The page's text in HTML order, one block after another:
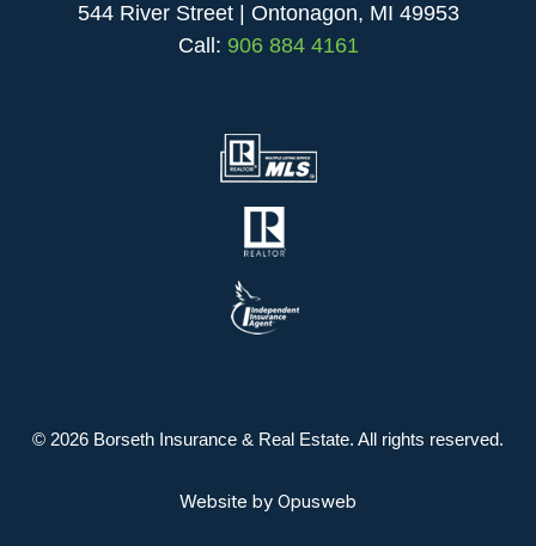
544 River Street | Ontonagon, MI 49953
Call: 906 884 4161
© 2026 Borseth Insurance & Real Estate. All rights reserved.
Website by Opusweb